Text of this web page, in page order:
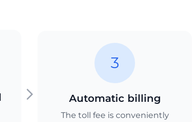
3
Automatic billing
The toll fee is conveniently